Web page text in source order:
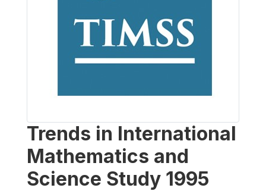
Trends in International
Mathematics and
Science Study 1995